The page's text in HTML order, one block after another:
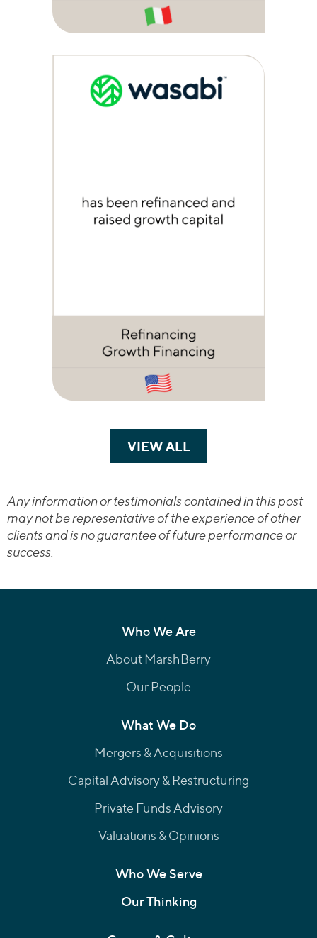
VIEW ALLTRANSACTIONS
Any information or testimonials contained in this post
may not be representative of the experience of other
clients and is no guarantee of future performance or
success.
Who We Are
About MarshBerry
Our People
What We Do
Mergers & Acquisitions
Capital Advisory & Restructuring
Private Funds Advisory
Valuations & Opinions
Who We Serve
Our Thinking